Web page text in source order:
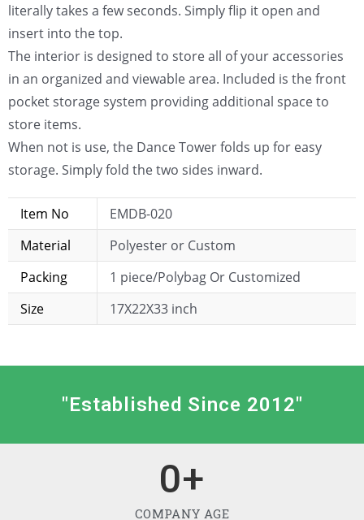
literally takes a few seconds. Simply flip it open and
insert into the top.
The interior is designed to store all of your accessories
in an organized and viewable area. Included is the front
pocket storage system providing additional space to
store items.
When not is use, the Dance Tower folds up for easy
storage. Simply fold the two sides inward.
Item No
EMDB-020
Material
Polyester or Custom
Packing
1 piece/Polybag Or Customized
Size
17X22X33 inch
"Established Since 2012"
COMPANY AGE
0+